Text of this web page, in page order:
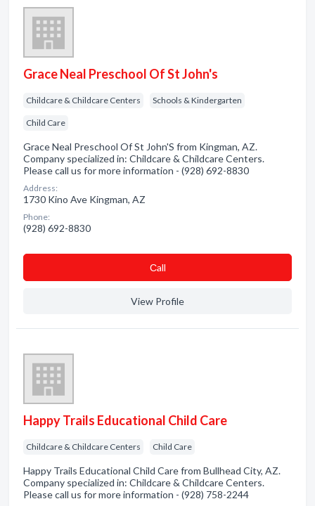
Grace Neal Preschool Of St John's
Childcare & Childcare Centers Schools & Kindergarten
Child Care
Grace Neal Preschool Of St John'S from Kingman, AZ.
Company specialized in: Childcare & Childcare Centers.
Please call us for more information - (928) 692-8830
Address:
1730 Kino Ave Kingman, AZ
Phone:
(928) 692-8830
Сall
View Profile
Happy Trails Educational Child Care
Childcare & Childcare Centers Child Care
Happy Trails Educational Child Care from Bullhead City, AZ.
Company specialized in: Childcare & Childcare Centers.
Please call us for more information - (928) 758-2244